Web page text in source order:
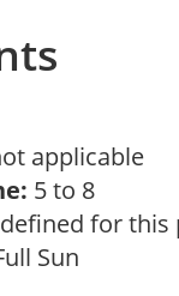
applicable
5 to 8
for this
Sun